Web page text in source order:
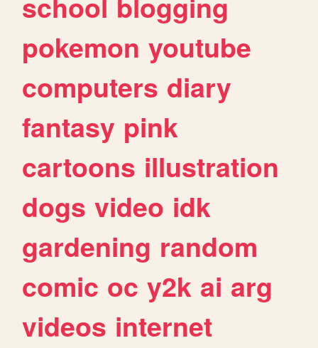
pokemon youtube
computers diary
fantasy pink
cartoons illustration
dogs video idk
gardening random
comic oc y2k ai arg
videos internet